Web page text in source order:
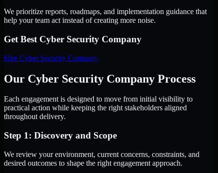
We prioritize reports, roadmaps, and implementation guidance that
help your team act instead of creating more noise.
Get Best Cyber Security Company
Hire Cyber Security Company
Our Cyber Security Company Process
Each engagement is designed to move from initial visibility to
practical action while keeping the right stakeholders aligned
throughout delivery.
Step 1: Discovery and Scope
We review your environment, current concerns, constraints, and
desired outcomes to shape the right engagement approach.